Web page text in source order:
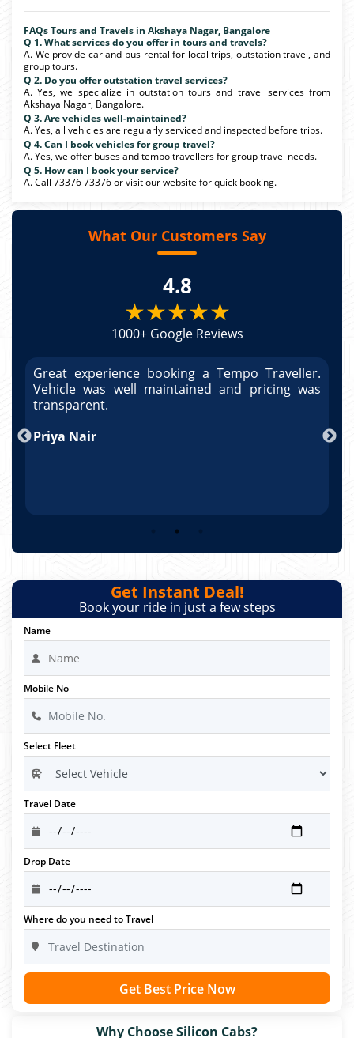
FAQs Tours and Travels in Akshaya Nagar, Bangalore
Q 1. What services do you offer in tours and travels?
A. We provide car and bus rental for local trips, outstation travel, and
group tours.
Q 2. Do you offer outstation travel services?
A. Yes, we specialize in outstation tours and travel services from
Akshaya Nagar, Bangalore.
Q 3. Are vehicles well-maintained?
A. Yes, all vehicles are regularly serviced and inspected before trips.
Q 4. Can I book vehicles for group travel?
A. Yes, we offer buses and tempo travellers for group travel needs.
Q 5. How can I book your service?
A. Call 73376 73376 or visit our website for quick booking.
What Our Customers Say
4.8
★★★★★
1000+ Google Reviews
Great experience booking a Tempo Traveller.
Vehicle was well maintained and pricing was
transparent.
Priya Nair
Get Instant Deal!
Book your ride in just a few steps
Name
Mobile No
Select Fleet
Travel Date
Drop Date
Where do you need to Travel
Get Best Price Now
Why Choose Silicon Cabs?